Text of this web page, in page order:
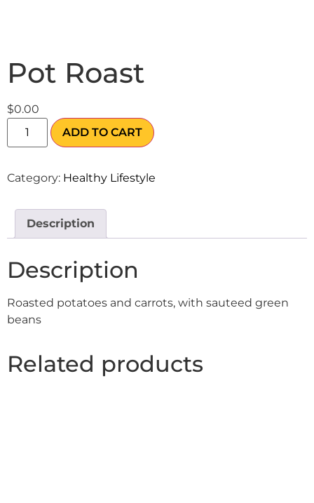
Pot Roast
$0.00
ADD TO CART
Category: Healthy Lifestyle
Description
Description
Roasted potatoes and carrots, with sauteed green
beans
Related products